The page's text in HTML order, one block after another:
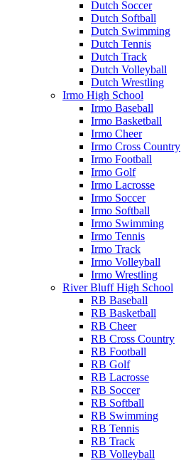
Dutch Soccer
Dutch Softball
Dutch Swimming
Dutch Tennis
Dutch Track
Dutch Volleyball
Dutch Wrestling
Irmo High School
Irmo Baseball
Irmo Basketball
Irmo Cheer
Irmo Cross Country
Irmo Football
Irmo Golf
Irmo Lacrosse
Irmo Soccer
Irmo Softball
Irmo Swimming
Irmo Tennis
Irmo Track
Irmo Volleyball
Irmo Wrestling
River Bluff High School
RB Baseball
RB Basketball
RB Cheer
RB Cross Country
RB Football
RB Golf
RB Lacrosse
RB Soccer
RB Softball
RB Swimming
RB Tennis
RB Track
RB Volleyball